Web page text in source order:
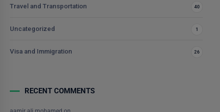
Travel and Transportation 40
Uncategorized 1
Visa and Immigration 26
RECENT COMMENTS